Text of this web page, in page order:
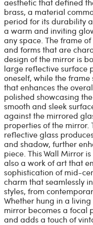
aesthetic that defined
brass, a material
period for its durability
a warm and inviting
any space. The frame
and forms that are
design of the mirror is
large reflective surface
oneself, while the
that enhances the
polished showcasing
smooth and sleek
against the mirrored
properties of the mirror.
reflective glass
and shadow, further
piece. This Wall Mirror
also a work of art that
sophistication of mid-
charm that seamlessly
styles, from
Whether hung in a
mirror becomes a focal
and adds a touch of